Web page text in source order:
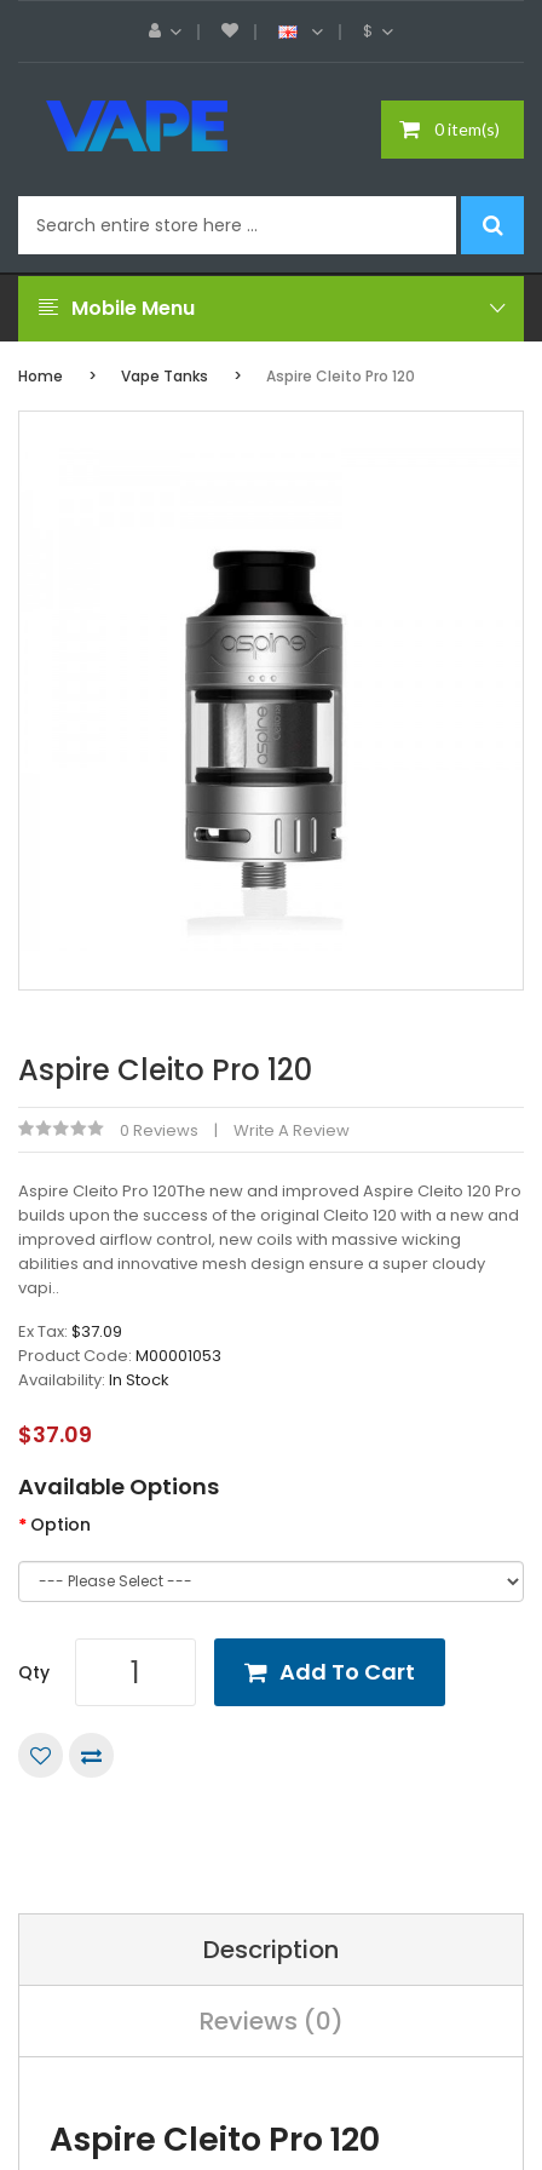
$
0 item(s)
Mobile Menu
Home Vape Tanks Aspire Cleito Pro 120
Aspire Cleito Pro 120
0 Reviews Write A Review
Aspire Cleito Pro 120The new and improved Aspire Cleito 120 Pro
builds upon the success of the original Cleito 120 with a new and
improved airflow control, new coils with massive wicking
abilities and innovative mesh design ensure a super cloudy
vapi..
Ex Tax: $37.09
Product Code: M00001053
Availability: In Stock
$37.09
Available Options
Option
Qty Add To Cart
Description
Reviews (0)
Aspire Cleito Pro 120